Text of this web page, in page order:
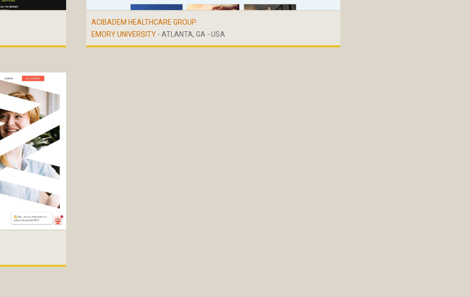
ACIBADEM HEALTHCARE GROUP
EMORY UNIVERSITY - ATLANTA, GA - USA